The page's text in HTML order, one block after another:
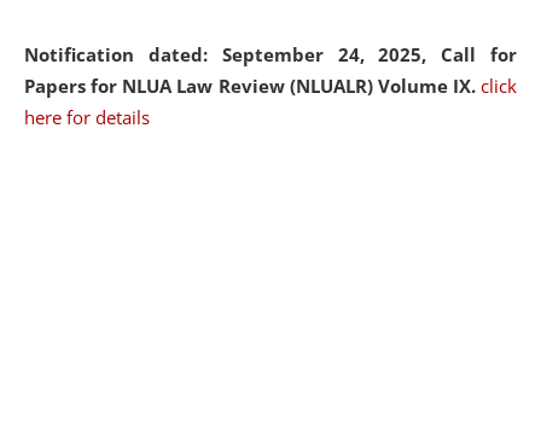
Notification dated: September 24, 2025, Call for
Papers for NLUA Law Review (NLUALR) Volume IX. click
here for details